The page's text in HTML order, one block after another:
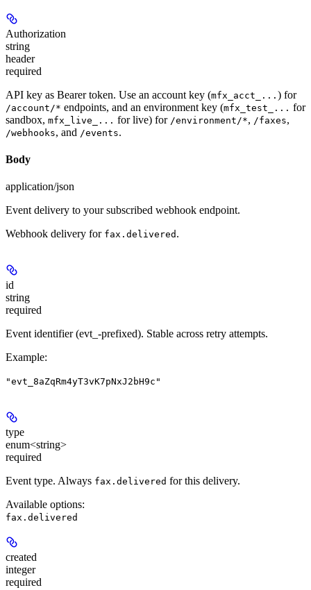
Authorization
string
header
required
API key as Bearer token. Use an account key (mfx_acct_... ) for
/account/* endpoints, and an environment key (mfx_test_... for
sandbox, mfx_live_... for live) for /environment/*, /faxes,
/webhooks, and /events.
Body
application/json
Event delivery to your subscribed webhook endpoint.
Webhook delivery for fax.delivered .
id
string
required
Event identifier (evt_-prefixed). Stable across retry attempts.
Example:
"evt_8aZqRm4yT3vK7pNxJ2bH9c"
type
enum<string>
required
Event type. Always fax.delivered for this delivery.
Available options:
fax.delivered
created
integer
required